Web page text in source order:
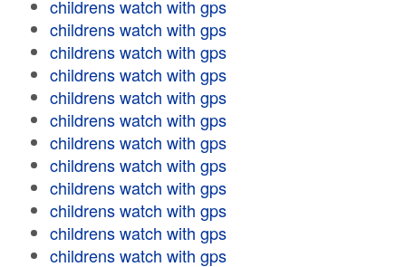
childrens watch with gps
childrens watch with gps
childrens watch with gps
childrens watch with gps
childrens watch with gps
childrens watch with gps
childrens watch with gps
childrens watch with gps
childrens watch with gps
childrens watch with gps
childrens watch with gps
childrens watch with gps